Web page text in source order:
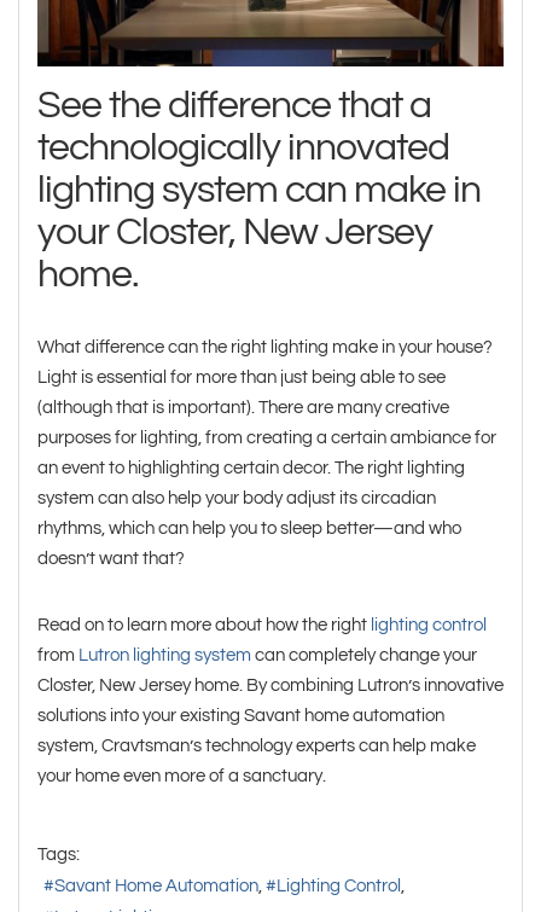
See the difference that a
technologically innovated
lighting system can make in
your Closter, New Jersey
home.
What difference can the right lighting make in your house?
Light is essential for more than just being able to see
(although that is important). There are many creative
purposes for lighting, from creating a certain ambiance for
an event to highlighting certain decor. The right lighting
system can also help your body adjust its circadian
rhythms, which can help you to sleep better—and who
doesn’t want that?
Read on to learn more about how the right lighting control
from Lutron lighting system can completely change your
Closter, New Jersey home. By combining Lutron’s innovative
solutions into your existing Savant home automation
system, Cravtsman’s technology experts can help make
your home even more of a sanctuary.
Tags:
Savant Home Automation
Lighting Control